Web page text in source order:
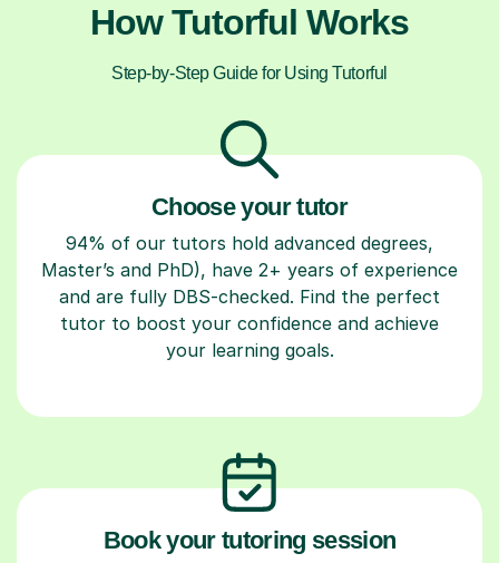
How Tutorful Works
Step-by-Step Guide for Using Tutorful
Choose your tutor
94% of our tutors hold advanced degrees,
Master’s and PhD), have 2+ years of experience
and are fully DBS-checked. Find the perfect
tutor to boost your confidence and achieve
your learning goals.
Book your tutoring session